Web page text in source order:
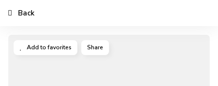
Add to favorites Share
Back